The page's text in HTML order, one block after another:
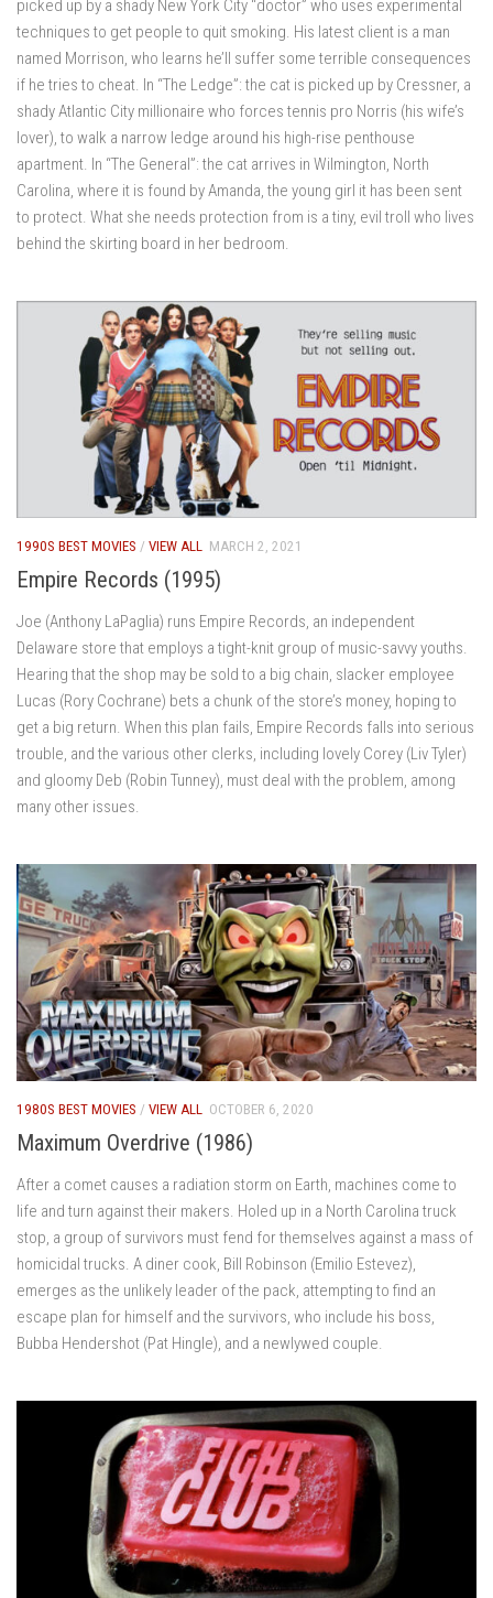
picked up by a shady New York City “doctor” who uses experimental
techniques to get people to quit smoking. His latest client is a man
named Morrison, who learns he’ll suffer some terrible consequences
if he tries to cheat. In “The Ledge”: the cat is picked up by Cressner, a
shady Atlantic City millionaire who forces tennis pro Norris (his wife’s
lover), to walk a narrow ledge around his high-rise penthouse
apartment. In “The General”: the cat arrives in Wilmington, North
Carolina, where it is found by Amanda, the young girl it has been sent
to protect. What she needs protection from is a tiny, evil troll who lives
behind the skirting board in her bedroom.
1990S BEST MOVIES / VIEW ALL MARCH 2, 2021
Empire Records (1995)
Joe (Anthony LaPaglia) runs Empire Records, an independent
Delaware store that employs a tight-knit group of music-savvy youths.
Hearing that the shop may be sold to a big chain, slacker employee
Lucas (Rory Cochrane) bets a chunk of the store’s money, hoping to
get a big return. When this plan fails, Empire Records falls into serious
trouble, and the various other clerks, including lovely Corey (Liv Tyler)
and gloomy Deb (Robin Tunney), must deal with the problem, among
many other issues.
1980S BEST MOVIES / VIEW ALL OCTOBER 6, 2020
Maximum Overdrive (1986)
After a comet causes a radiation storm on Earth, machines come to
life and turn against their makers. Holed up in a North Carolina truck
stop, a group of survivors must fend for themselves against a mass of
homicidal trucks. A diner cook, Bill Robinson (Emilio Estevez),
emerges as the unlikely leader of the pack, attempting to find an
escape plan for himself and the survivors, who include his boss,
Bubba Hendershot (Pat Hingle), and a newlywed couple.